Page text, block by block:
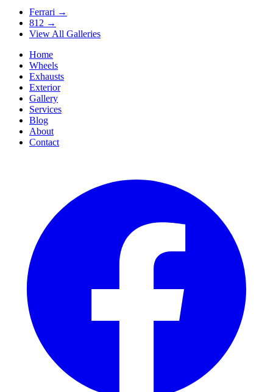
Ferrari →
812 →
View All Galleries
Home
Wheels
Exhausts
Exterior
Gallery
Services
Blog
About
Contact